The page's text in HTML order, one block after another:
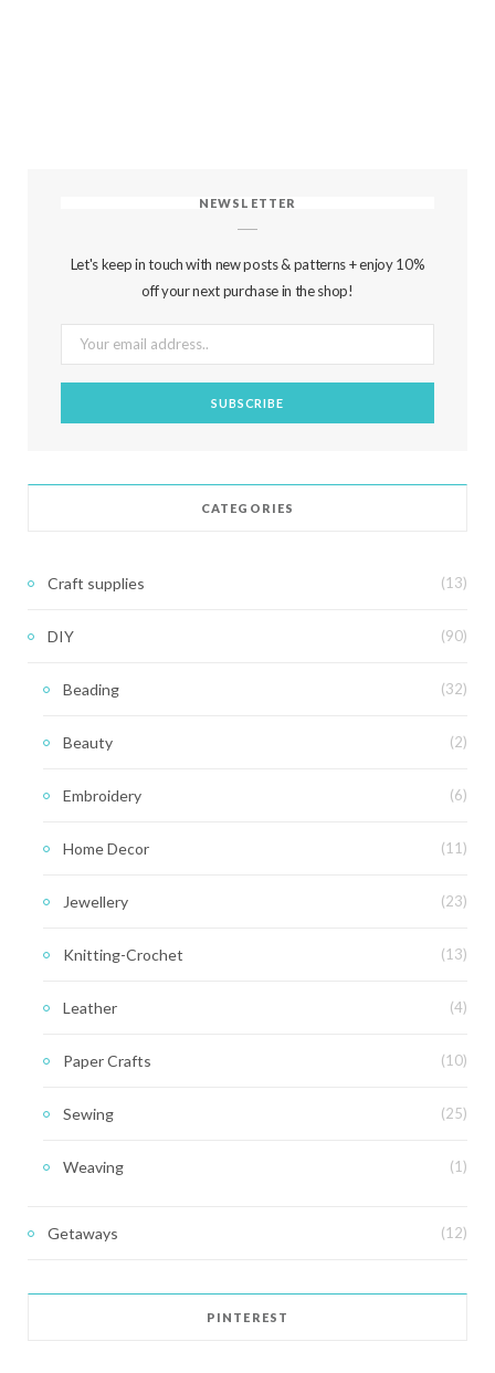
NEWSLETTER
Let's keep in touch with new posts & patterns + enjoy 10%
off your next purchase in the shop!
CATEGORIES
Craft supplies (13)
DIY (90)
Beading (32)
Beauty (2)
Embroidery (6)
Home Decor (11)
Jewellery (23)
Knitting-Crochet (13)
Leather (4)
Paper Crafts (10)
Sewing (25)
Weaving (1)
Getaways (12)
PINTEREST